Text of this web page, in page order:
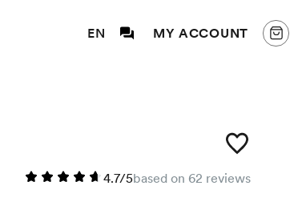
EN MY ACCOUNT
4.7/5based on 62 reviews